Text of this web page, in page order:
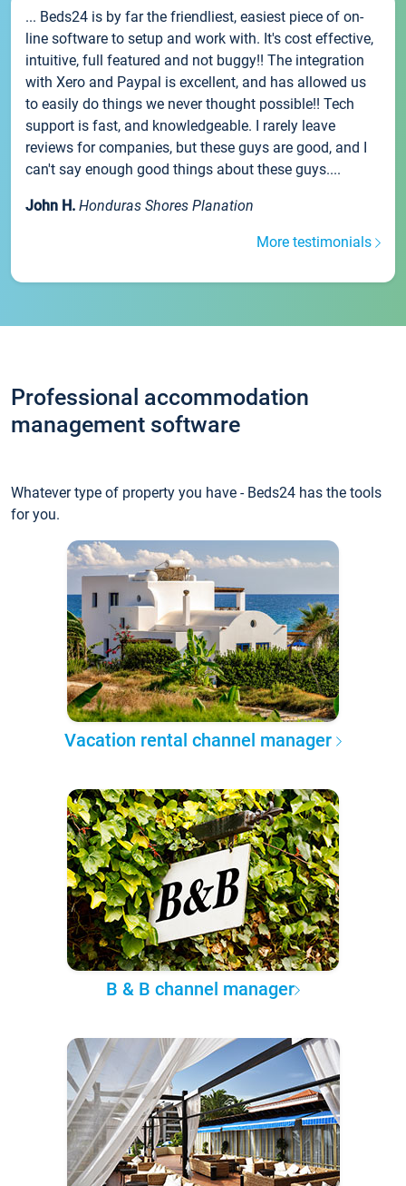
... Beds24 is by far the friendliest, easiest piece of on-
line software to setup and work with. It's cost effective,
intuitive, full featured and not buggy!! The integration
with Xero and Paypal is excellent, and has allowed us
to easily do things we never thought possible!! Tech
support is fast, and knowledgeable. I rarely leave
reviews for companies, but these guys are good, and I
can't say enough good things about these guys....
John H. Honduras Shores Planation
More testimonials
Professional accommodation
management software
Whatever type of property you have - Beds24 has the tools
for you.
Vacation rental channel manager
B & B channel manager